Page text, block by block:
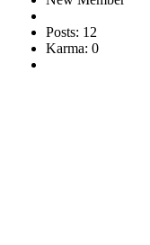
Posts: 12
Karma: 0